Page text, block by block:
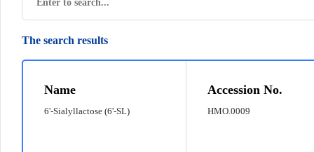
The search results
Name
6'-Sialyllactose (6'-SL)
Accession No.
HMO.0009